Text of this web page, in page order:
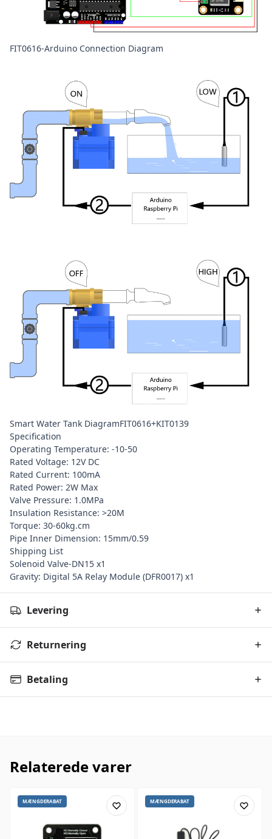
FIT0616-Arduino Connection Diagram
Smart Water Tank DiagramFIT0616+KIT0139
Specification
Operating Temperature: -10-50
Rated Voltage: 12V DC
Rated Current: 100mA
Rated Power: 2W Max
Valve Pressure: 1.0MPa
Insulation Resistance: >20M
Torque: 30-60kg.cm
Pipe Inner Dimension: 15mm/0.59
Shipping List
Solenoid Valve-DN15 x1
Gravity: Digital 5A Relay Module (DFR0017) x1
Levering
Returnering
Betaling
Relaterede varer
MÆNGDERABAT MÆNGDERABAT